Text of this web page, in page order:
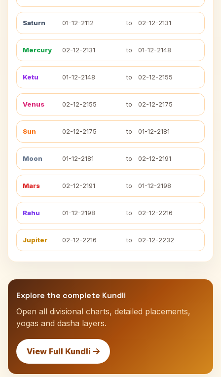
Saturn 01-12-2112 to 02-12-2131
Mercury 02-12-2131 to 01-12-2148
Ketu 01-12-2148 to 02-12-2155
Venus 02-12-2155 to 02-12-2175
Sun 02-12-2175 to 01-12-2181
Moon 01-12-2181 to 02-12-2191
Mars 02-12-2191 to 01-12-2198
Rahu 01-12-2198 to 02-12-2216
Jupiter 02-12-2216 to 02-12-2232
Explore the complete Kundli
Open all divisional charts, detailed placements,
yogas and dasha layers.
View Full Kundli